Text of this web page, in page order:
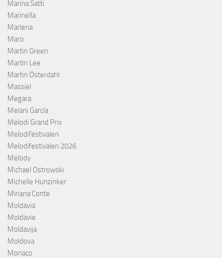
Marina Satti
Marinella
Marlena
Maro
Martin Green
Martin Lee
Martin Österdahl
Massiel
Megara
Melani García
Melodi Grand Prix
Melodifestivalen
Melodifestivalen 2026
Melody
Michael Ostrowski
Michelle Hunzinker
Miriana Conte
Moldavia
Moldavie
Moldavija
Moldova
Monaco